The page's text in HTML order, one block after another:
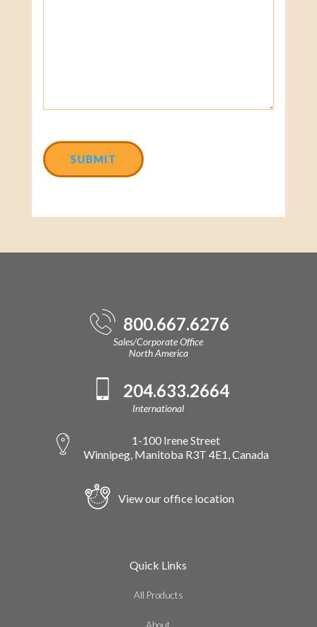
800.667.6276
Sales/Corporate Office
North America
204.633.2664
International
1-100 Irene Street
Winnipeg, Manitoba R3T 4E1, Canada
View our office location
Quick Links
All Products
About